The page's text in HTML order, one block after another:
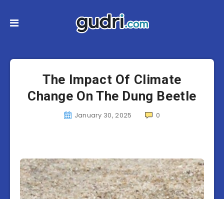
The Impact Of Climate
Change On The Dung Beetle
January 30, 2025 0